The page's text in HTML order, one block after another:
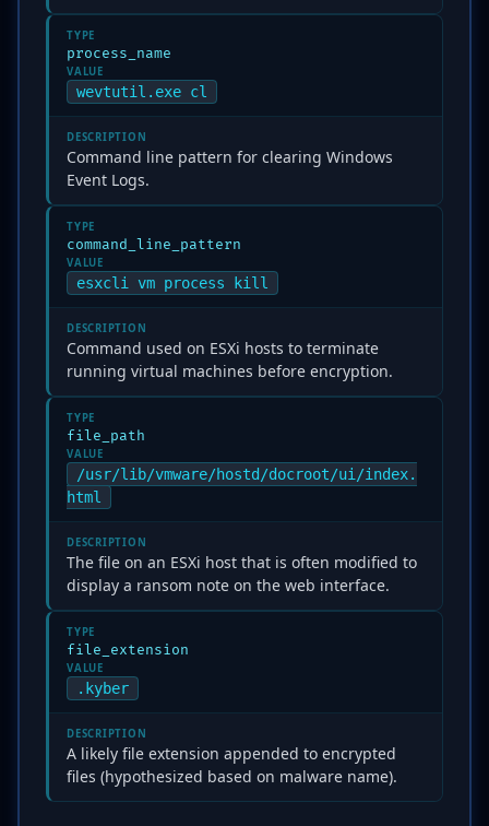
TYPE
process_name
VALUE
wevtutil.exe cl
DESCRIPTION
Command line pattern for clearing Windows
Event Logs.
TYPE
command_line_pattern
VALUE
esxcli vm process kill
DESCRIPTION
Command used on ESXi hosts to terminate
running virtual machines before encryption.
TYPE
file_path
VALUE
/usr/lib/vmware/hostd/docroot/ui/index.
html
DESCRIPTION
The file on an ESXi host that is often modified to
display a ransom note on the web interface.
TYPE
file_extension
VALUE
.kyber
DESCRIPTION
A likely file extension appended to encrypted
files (hypothesized based on malware name).